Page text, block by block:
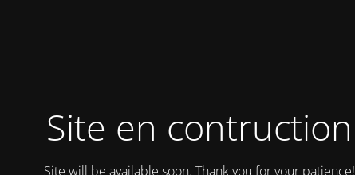
Site en contruction
Site will be available soon. Thank you for your patience!